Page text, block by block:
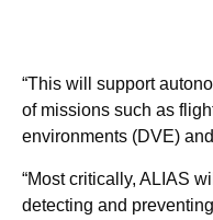
“This will support
of missions such as
environments (DVE)
“Most critically, ALIAS
detecting and